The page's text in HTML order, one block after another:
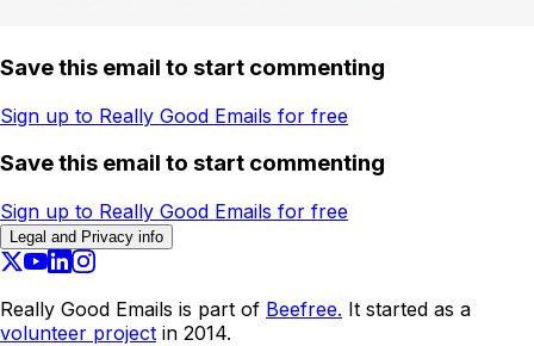
Save this email to start commenting
Sign up to Really Good Emails for free
Save this email to start commenting
Sign up to Really Good Emails for free
Legal and Privacy info
Really Good Emails is part of Beefree. It started as a
volunteer project in 2014.